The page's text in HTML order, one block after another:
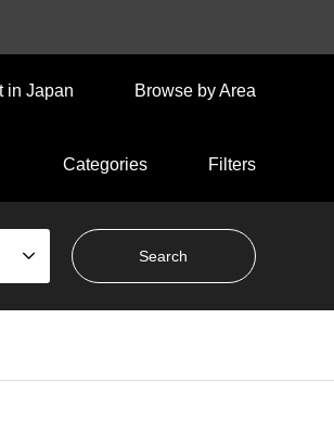
in Japan Browse by Area
Categories Filters